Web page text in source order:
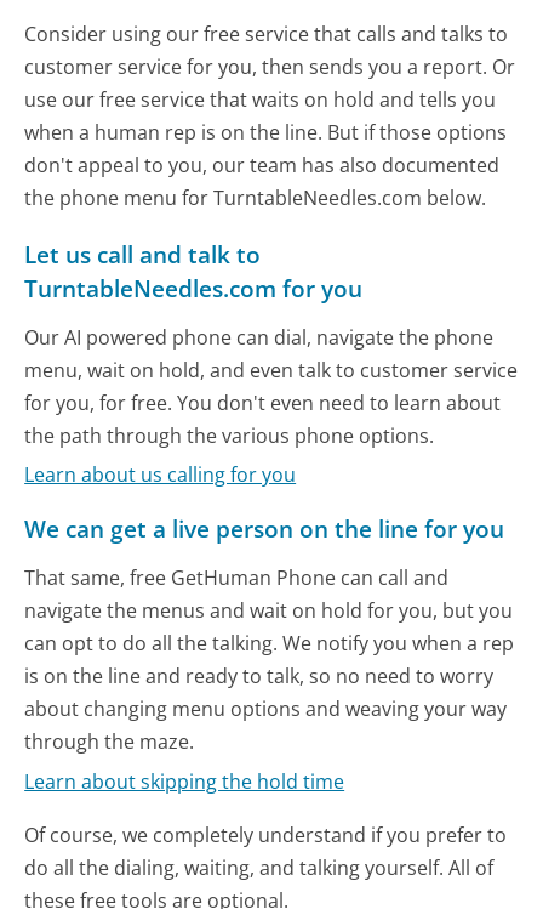
Consider using our free service that calls and talks to
customer service for you, then sends you a report. Or
use our free service that waits on hold and tells you
when a human rep is on the line. But if those options
don't appeal to you, our team has also documented
the phone menu for TurntableNeedles.com below.
Let us call and talk to
TurntableNeedles.com for you
Our AI powered phone can dial, navigate the phone
menu, wait on hold, and even talk to customer service
for you, for free. You don't even need to learn about
the path through the various phone options.
Learn about us calling for you
We can get a live person on the line for you
That same, free GetHuman Phone can call and
navigate the menus and wait on hold for you, but you
can opt to do all the talking. We notify you when a rep
is on the line and ready to talk, so no need to worry
about changing menu options and weaving your way
through the maze.
Learn about skipping the hold time
Of course, we completely understand if you prefer to
do all the dialing, waiting, and talking yourself. All of
these free tools are optional.